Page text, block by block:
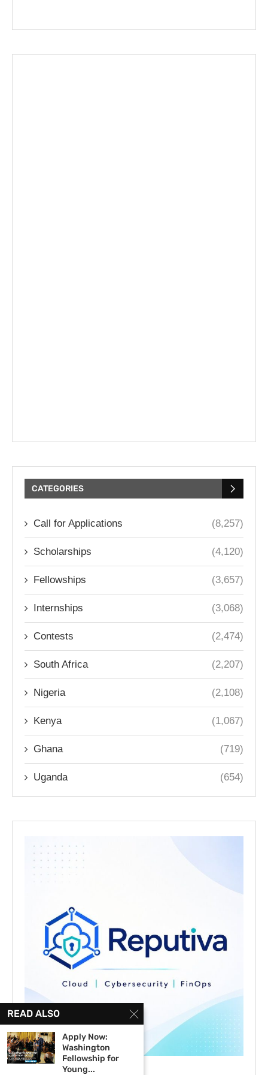
CATEGORIES
Call for Applications (8,257)
Scholarships (4,120)
Fellowships (3,657)
Internships (3,068)
Contests (2,474)
South Africa (2,207)
Nigeria (2,108)
Kenya (1,067)
Ghana (719)
Uganda (654)
READ ALSO
Apply Now:
Washington
Fellowship for
Young...